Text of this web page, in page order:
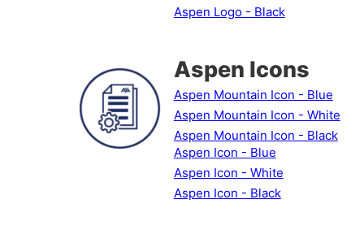
Aspen Logo - Black
Aspen Icons
Aspen Mountain Icon - Blue
Aspen Mountain Icon - White
Aspen Mountain Icon - Black
Aspen Icon - Blue
Aspen Icon - White
Aspen Icon - Black